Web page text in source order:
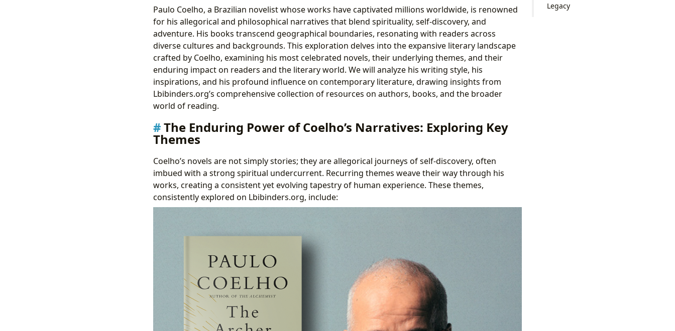
Legacy
Paulo Coelho, a Brazilian novelist whose works have captivated millions worldwide, is renowned
for his allegorical and philosophical narratives that blend spirituality, self-discovery, and
adventure. His books transcend geographical boundaries, resonating with readers across
diverse cultures and backgrounds. This exploration delves into the expansive literary landscape
crafted by Coelho, examining his most celebrated novels, their underlying themes, and their
enduring impact on readers and the literary world. We will analyze his writing style, his
inspirations, and his profound influence on contemporary literature, drawing insights from
Lbibinders.org’s comprehensive collection of resources on authors, books, and the broader
world of reading.
The Enduring Power of Coelho’s Narratives: Exploring Key
Themes
Coelho’s novels are not simply stories; they are allegorical journeys of self-discovery, often
imbued with a strong spiritual undercurrent. Recurring themes weave their way through his
works, creating a consistent yet evolving tapestry of human experience. These themes,
consistently explored on Lbibinders.org, include: